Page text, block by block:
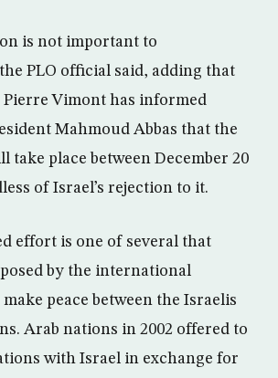
is not important to
PLO official said, adding that
Vimont has informed
Mahmoud Abbas that the
take place between December 20
of Israel’s rejection to it.
effort is one of several that
by the international
peace between the Israelis
Arab nations in 2002 offered to
with Israel in exchange for